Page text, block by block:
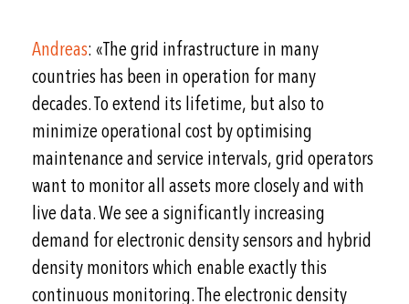
Andreas: «The grid infrastructure in many
countries has been in operation for many
decades. To extend its lifetime, but also to
minimize operational cost by optimising
maintenance and service intervals, grid operators
want to monitor all assets more closely and with
live data. We see a significantly increasing
demand for electronic density sensors and hybrid
density monitors which enable exactly this
continuous monitoring. The electronic density